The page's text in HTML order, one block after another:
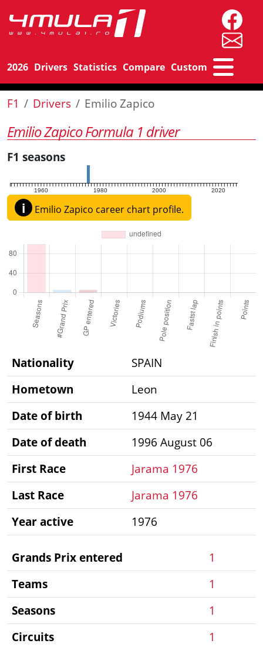
2026 Drivers Statistics Compare Custom
F1 Drivers Emilio Zapico
Emilio Zapico Formula 1 driver
F1 seasons
1960 1980 2000 2020
i Emilio Zapico career chart profile.
Nationality
SPAIN
Hometown
Leon
Date of birth
1944 May 21
Date of death
1996 August 06
First Race
Jarama 1976
Last Race
Jarama 1976
Year active
1976
Grands Prix entered
1
Teams
1
Seasons
1
Circuits
1